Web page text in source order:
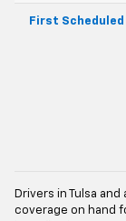
First
Drivers in Tulsa
coverage on hand